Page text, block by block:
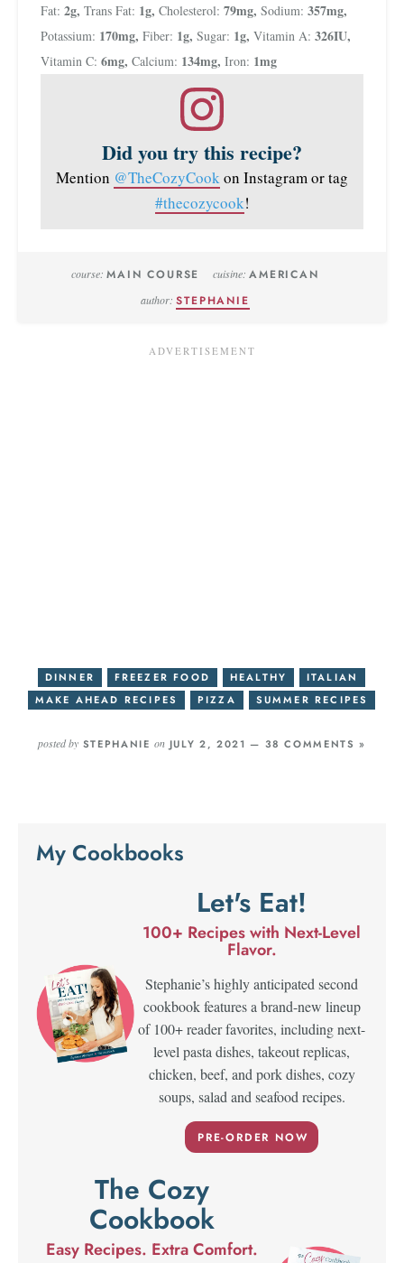
Fat: 2g, Trans Fat: 1g, Cholesterol: 79mg, Sodium: 357mg,
Potassium: 170mg, Fiber: 1g, Sugar: 1g, Vitamin A: 326IU,
Vitamin C: 6mg, Calcium: 134mg, Iron: 1mg
Did you try this recipe?
Mention @TheCozyCookon Instagram or tag
#thecozycook!
course:MAIN COURSE cuisine:AMERICAN
author:STEPHANIE
DINNER FREEZER FOOD HEALTHY
ITALIAN
MAKE AHEAD RECIPES
PIZZA SUMMER RECIPES
posted bySTEPHANIEon JULY 2, 2021 — 38 COMMENTS »
My Cookbooks
Let's Eat!
100+ Recipes with Next-Level
Flavor.
Stephanie’s highly anticipated second
cookbook features a brand-new lineup
of 100+ reader favorites, including next-
level pasta dishes, takeout replicas,
chicken, beef, and pork dishes, cozy
soups, salad and seafood recipes.
PRE-ORDER NOW
The Cozy
Cookbook
Easy Recipes. Extra Comfort.